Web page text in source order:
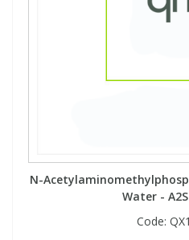
N-
Water -
Code: